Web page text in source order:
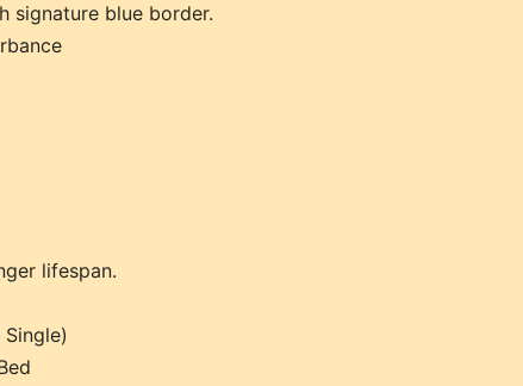
signature blue border.
lifespan.